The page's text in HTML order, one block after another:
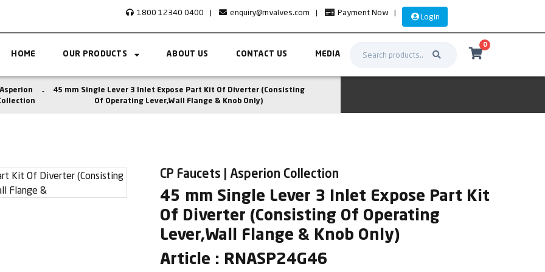
1800 12340 0400 | enquiry@rnvalves.com | Payment Now | Login
HOME OUR PRODUCTS ABOUT US CONTACT US MEDIA
0
Asperion
45 mm Single Lever 3 Inlet Expose Part Kit Of Diverter (Consisting
Of Operating Lever,Wall Flange & Knob Only)
CP Faucets | Asperion Collection
45 mm Single Lever 3 Inlet Expose Part Kit
Of Diverter (Consisting Of Operating
Lever,Wall Flange & Knob Only)
Article : RNASP24G46